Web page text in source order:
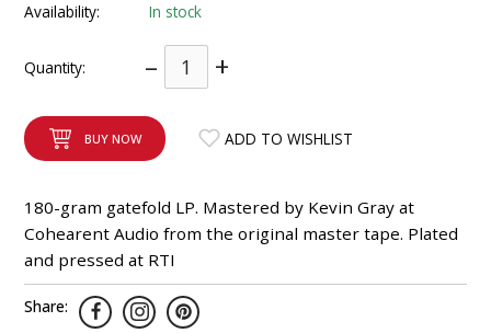
Availability: In stock
Quantity: – +
BUY NOW ADD TO WISHLIST
180-gram gatefold LP. Mastered by Kevin Gray at
Cohearent Audio from the original master tape. Plated
and pressed at RTI
Share: